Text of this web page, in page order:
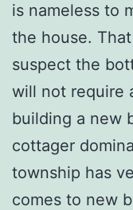
is nameless to
the house.
suspect the
will not require
building a new
cottager
township has
comes to new